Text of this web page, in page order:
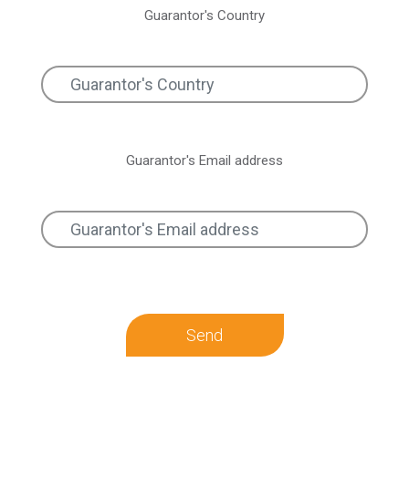
Guarantor's Country
Guarantor's Email address